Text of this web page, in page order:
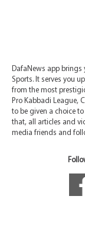
DafaNews app
Sports. It serves you
from the most
Pro Kabbadi League,
to be given a choice
that, all articles and
media friends and